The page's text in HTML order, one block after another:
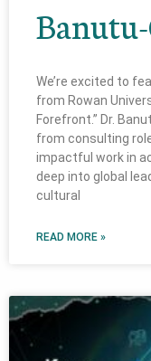
We’re excited to
from Rowan
Forefront.” Dr.
from consulting
impactful work in
deep into global
cultural
READ MORE »